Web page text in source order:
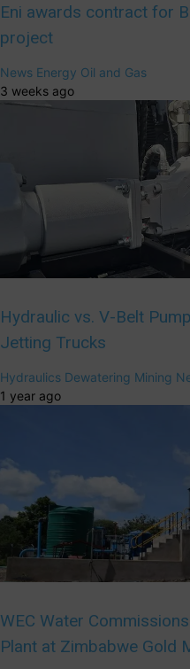
Eni awards contract for
project
News Energy Oil and Gas
3 weeks ago
Hydraulic vs. V-Belt
Jetting Trucks
Hydraulics Dewatering Mining
1 year ago
WEC Water
Plant at Zimbabwe Gold